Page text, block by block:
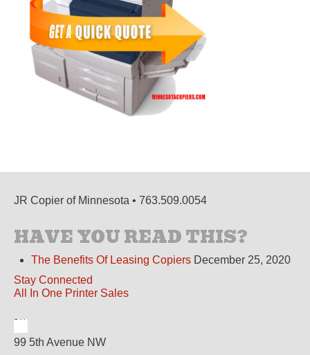
JR Copier of Minnesota • 763.509.0054
HAVE YOU READ THIS?
The Benefits Of Leasing Copiers December 25, 2020
Stay Connected
All In One Printer Sales
99 5th Avenue NW